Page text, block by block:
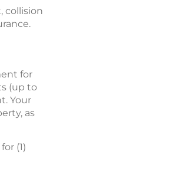
collision
for
(up to
Your
as
(1)